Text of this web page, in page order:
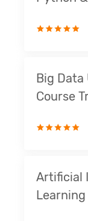
Big Data
Course
Artificial